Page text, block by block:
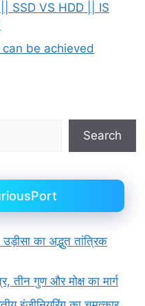
SSD VS HDD || IS
be achieved
Search
का अद्भुत तांत्रिक
गुण और मोक्ष का मार्ग